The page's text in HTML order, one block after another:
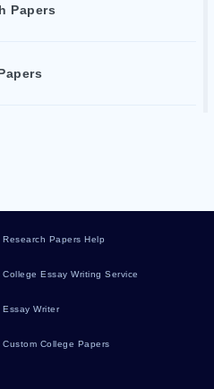
Papers
Research Papers Help
College Essay Writing Service
Essay Writer
Custom College Papers